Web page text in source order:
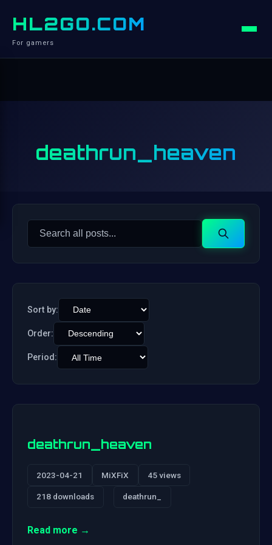
HL2GO.COM
For gamers
deathrun_heaven
Search
Search
Sort by:
Order:
Period:
deathrun_heaven
2023-04-21 MiXFiX 45 views
218 downloads deathrun_
Read more →